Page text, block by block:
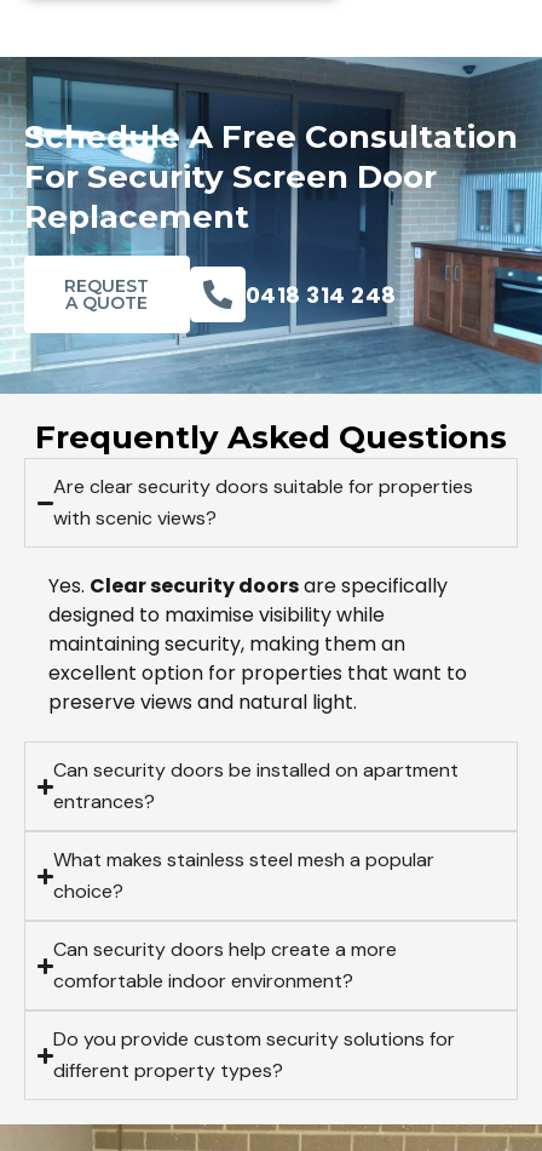
Schedule A Free Consultation
For Security Screen Door
Replacement
REQUEST
A QUOTE 0418 314 248
Frequently Asked Questions
Are clear security doors suitable for properties
with scenic views?
Yes. Clear security doorsare specifically
designed to maximise visibility while
maintaining security, making them an
excellent option for properties that want to
preserve views and natural light.
Can security doors be installed on apartment
entrances?
What makes stainless steel mesh a popular
choice?
Can security doors help create a more
comfortable indoor environment?
Do you provide custom security solutions for
different property types?